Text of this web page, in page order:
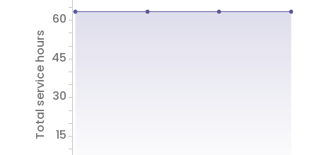
Total service hours 15
30
45
60